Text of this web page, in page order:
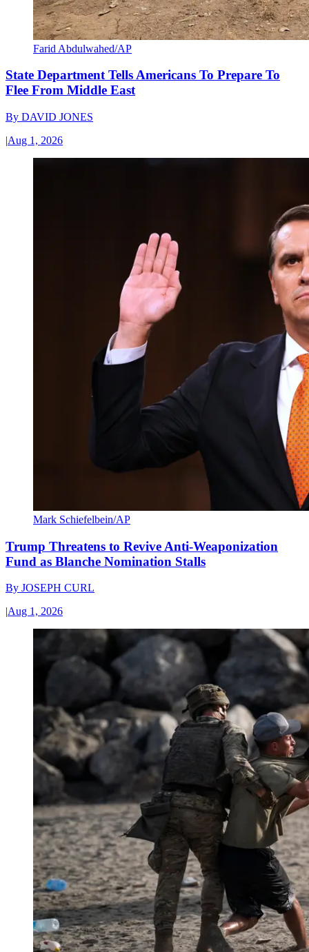
Farid Abdulwahed/AP
State Department Tells Americans To Prepare To
Flee From Middle East
By DAVID JONES
|Aug 1, 2026
Mark Schiefelbein/AP
Trump Threatens to Revive Anti-Weaponization
Fund as Blanche Nomination Stalls
By JOSEPH CURL
|Aug 1, 2026